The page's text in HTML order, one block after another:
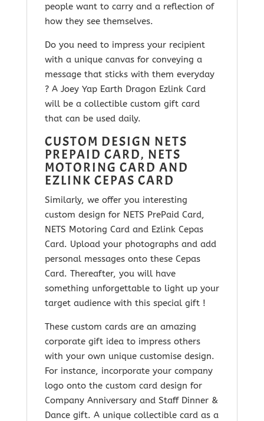
people want to carry and a reflection of
how they see themselves.
Do you need to impress your recipient
with a unique canvas for conveying a
message that sticks with them everyday
? A Joey Yap Earth Dragon Ezlink Card
will be a collectible custom gift card
that can be used daily.
CUSTOM DESIGN NETS
PREPAID CARD, NETS
MOTORING CARD AND
EZLINK CEPAS CARD
Similarly, we offer you interesting
custom design for NETS PrePaid Card,
NETS Motoring Card and Ezlink Cepas
Card. Upload your photographs and add
personal messages onto these Cepas
Card. Thereafter, you will have
something unforgettable to light up your
target audience with this special gift !
These custom cards are an amazing
corporate gift idea to impress others
with your own unique customise design.
For instance, incorporate your company
logo onto the custom card design for
Company Anniversary and Staff Dinner &
Dance gift. A unique collectible card as a